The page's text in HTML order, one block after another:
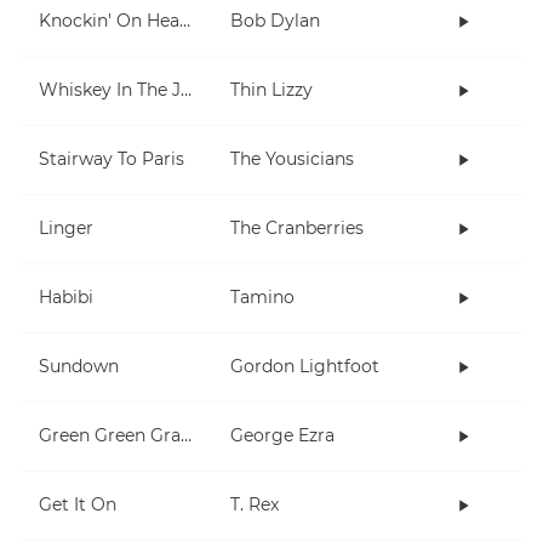
Knockin' On Heaven's Door Bob Dylan
Whiskey In The Jar Thin Lizzy
Stairway To Paris The Yousicians
Linger The Cranberries
Habibi Tamino
Sundown Gordon Lightfoot
Green Green Grass George Ezra
Get It On T. Rex